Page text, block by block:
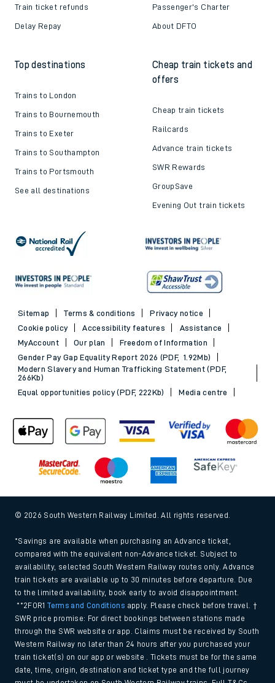
Train ticket refunds
Delay Repay
Passenger's Charter
About DFTO
Top destinations
Trains to London
Trains to Bournemouth
Trains to Exeter
Trains to Southampton
Trains to Portsmouth
See all destinations
Cheap train tickets and
offers
Cheap train tickets
Railcards
Advance train tickets
SWR Rewards
GroupSave
Evening Out train tickets
Sitemap Terms & conditions
Privacy notice
Cookie policy
Accessibility features
Assistance
MyAccount
Our plan
Freedom of Information
Gender Pay Gap Equality Report 2026 (PDF, 1.92Mb)
Modern Slavery and Human Trafficking Statement (PDF,
266Kb)
Equal opportunities policy (PDF, 222Kb)
Media centre
© 2026 South Western Railway Limited. All rights reserved.
*Savings are available when purchasing an Advance ticket,
compared with the equivalent non-Advance ticket. Subject to
availability, selected South Western Railway routes only. Advance
train tickets are available up to 30 minutes before departure. Due
to the limited availability, book early to avoid disappointment.
**2FOR1Terms and Conditions apply. Please check before travel. †
SWR price promise: For direct bookings between stations made
through the SWR website or app. Claims must be received by South
Western Railway no later than 24 hours after you purchased your
train ticket(s) on our app or website . Tickets must be for the same
date, time, origin, destination and ticket type and the full journey